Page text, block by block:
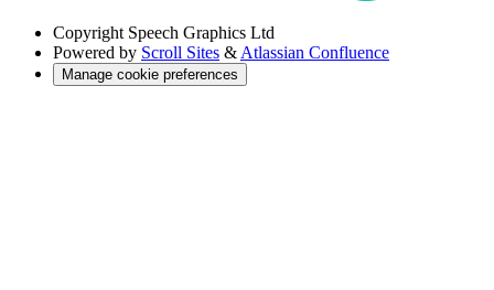
Copyright Speech Graphics Ltd
Powered by Scroll Sites & Atlassian Confluence
Manage cookie preferences